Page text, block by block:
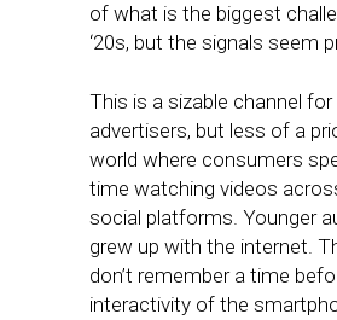
of what is the biggest
‘20s, but the signals seem
This is a sizable channel
advertisers, but less of a
world where consumers
time watching videos
social platforms. Younger
grew up with the internet.
don’t remember a time
interactivity of the